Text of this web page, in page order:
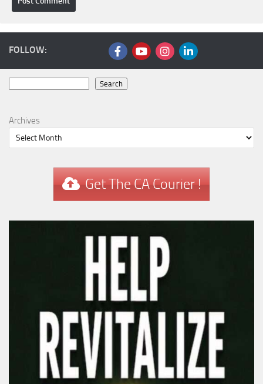
FOLLOW:
Search
Archives
Get The CA Courier !